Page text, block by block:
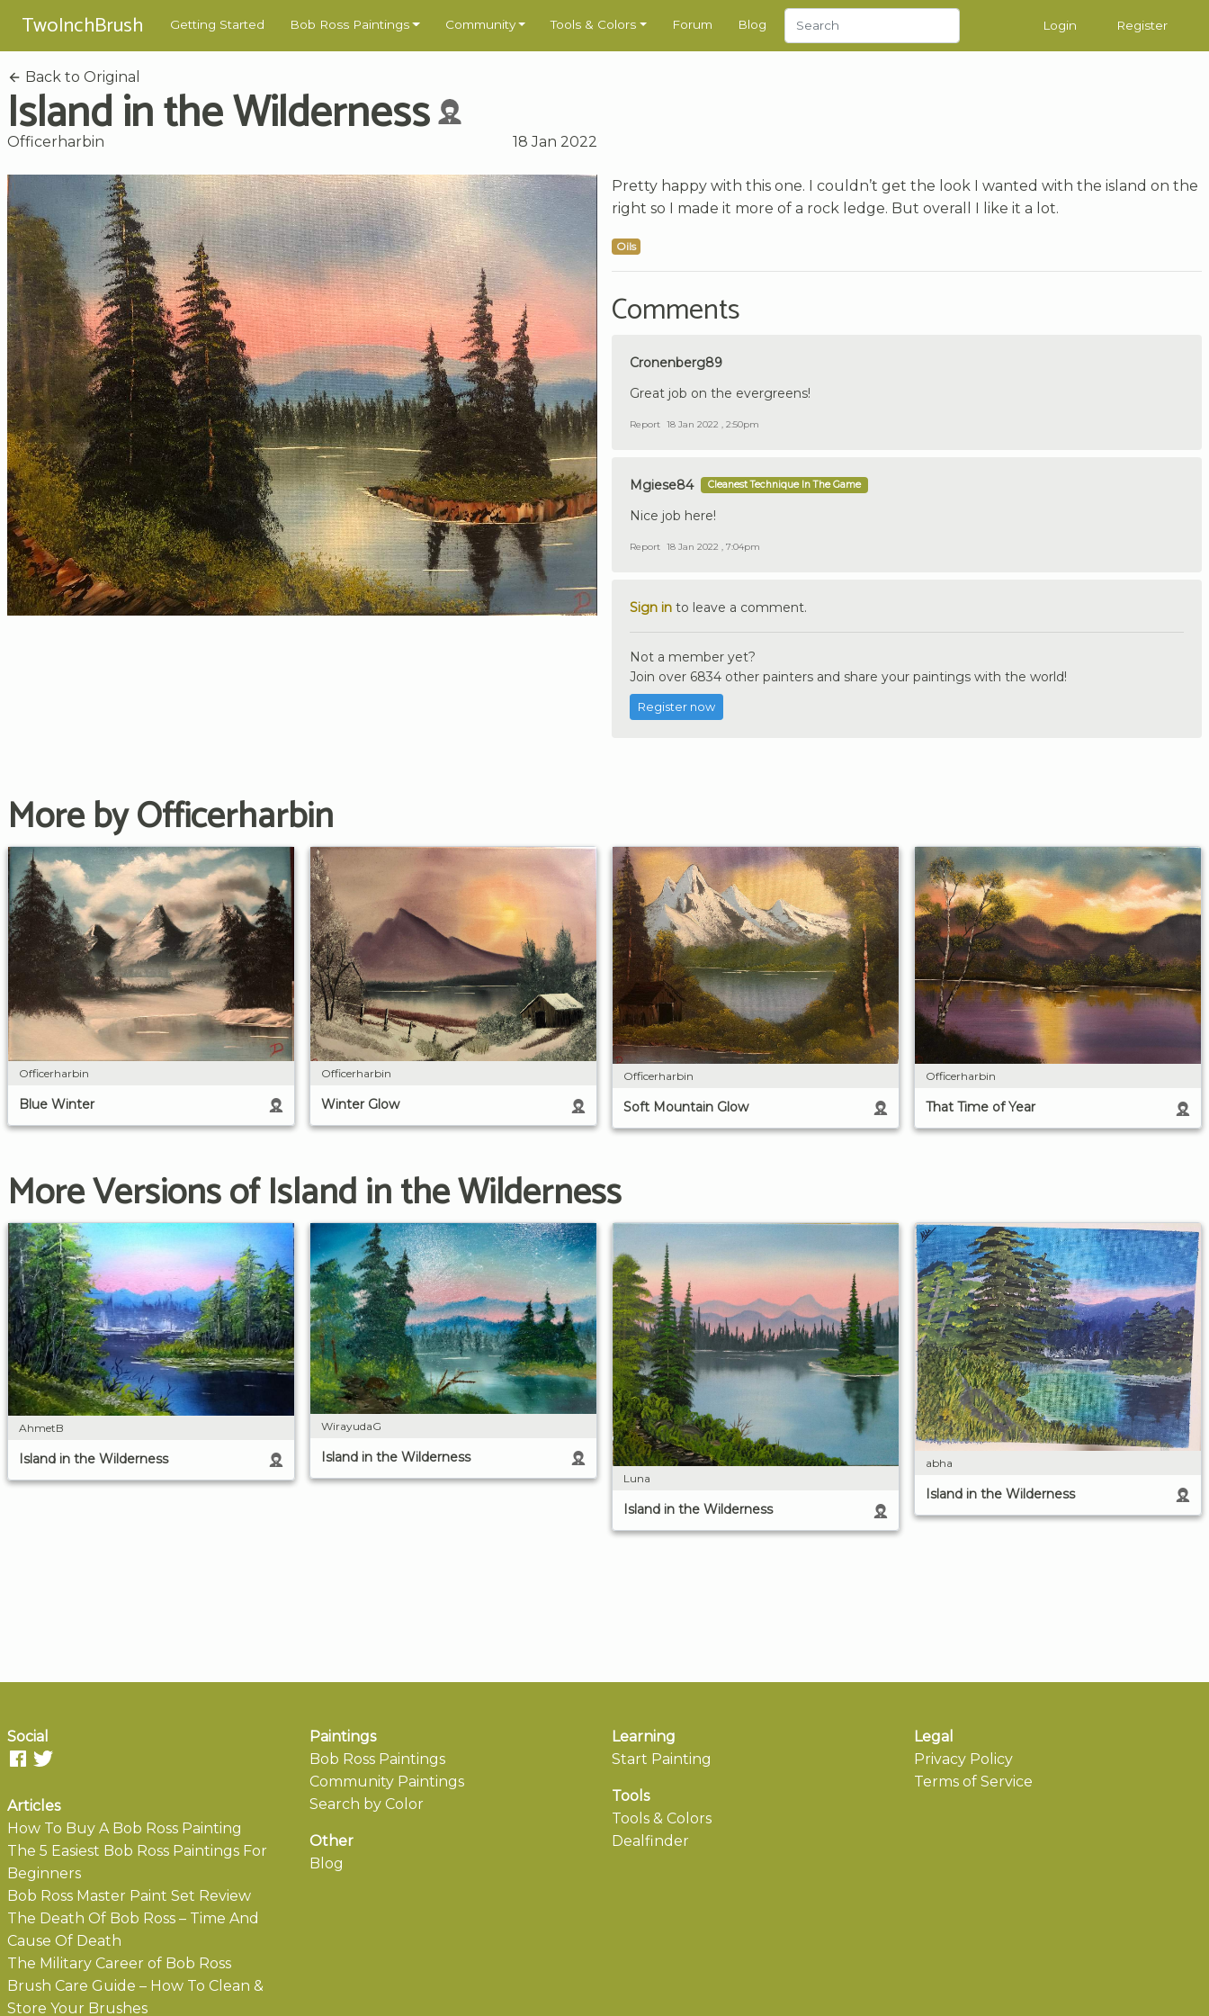
TwoInchBrush Getting Started Bob Ross Paintings Community Tools & Colors Forum Blog Login Register
Back to Original
Island in the Wilderness
Officerharbin 18 Jan 2022
Pretty happy with this one. I couldn’t get the look I wanted with the island on the
right so I made it more of a rock ledge. But overall I like it a lot.
Oils
Comments
Cronenberg89
Great job on the evergreens!
Report 18 Jan 2022 , 2:50pm
Mgiese84 Cleanest Technique In The Game
Nice job here!
Report 18 Jan 2022 , 7:04pm
Sign in to leave a comment.
Not a member yet?
Join over 6834 other painters and share your paintings with the world!
Register now
More by Officerharbin
Officerharbin
Blue Winter
Officerharbin
Winter Glow
Officerharbin
Soft Mountain Glow
Officerharbin
That Time of Year
More Versions of Island in the Wilderness
AhmetB
Island in the Wilderness
WirayudaG
Island in the Wilderness
Luna
Island in the Wilderness
abha
Island in the Wilderness
Social
Articles
How To Buy A Bob Ross Painting
The 5 Easiest Bob Ross Paintings For
Beginners
Bob Ross Master Paint Set Review
The Death Of Bob Ross – Time And
Cause Of Death
The Military Career of Bob Ross
Brush Care Guide – How To Clean &
Store Your Brushes
Paintings
Bob Ross Paintings
Community Paintings
Search by Color
Other
Blog
Learning
Start Painting
Tools
Tools & Colors
Dealfinder
Legal
Privacy Policy
Terms of Service